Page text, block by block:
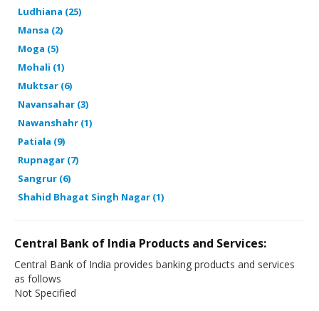
Ludhiana (25)
Mansa (2)
Moga (5)
Mohali (1)
Muktsar (6)
Navansahar (3)
Nawanshahr (1)
Patiala (9)
Rupnagar (7)
Sangrur (6)
Shahid Bhagat Singh Nagar (1)
Central Bank of India Products and Services:
Central Bank of India provides banking products and services
as follows
Not Specified